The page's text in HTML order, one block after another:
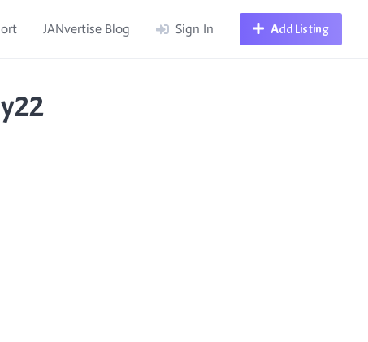
JANvertise Blog Sign In Add Listing